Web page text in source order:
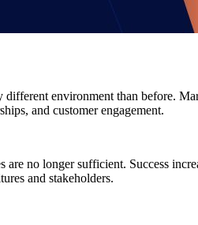
environment than before.
and customer engagement.
no longer sufficient. Success
and stakeholders.